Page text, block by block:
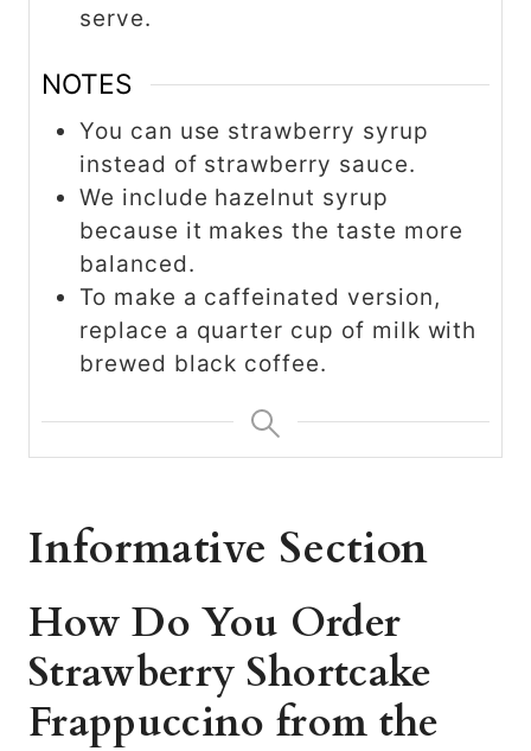
serve.
NOTES
You can use strawberry syrup
instead of strawberry sauce.
We include hazelnut syrup
because it makes the taste more
balanced.
To make a caffeinated version,
replace a quarter cup of milk with
brewed black coffee.
Informative Section
How Do You Order
Strawberry Shortcake
Frappuccino from the